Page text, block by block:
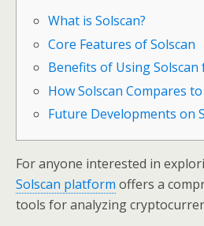
What is Solscan?
Core Features of Solscan
Benefits of Using
How Solscan Compares
Future Developments on
For anyone interested in
Solscan platform offers a
tools for analyzing